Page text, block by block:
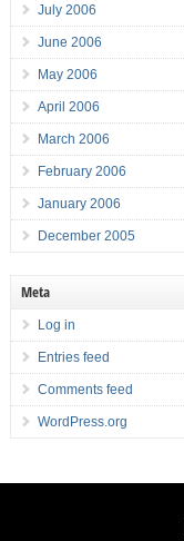
July 2006
June 2006
May 2006
April 2006
March 2006
February 2006
January 2006
December 2005
Meta
Log in
Entries feed
Comments feed
WordPress.org